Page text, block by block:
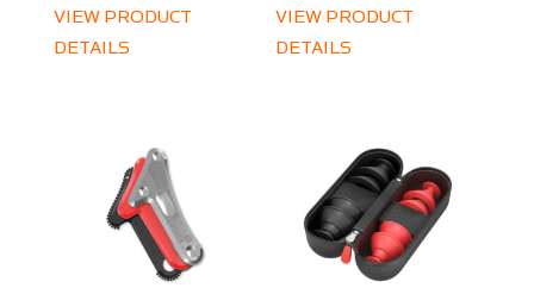
VIEW PRODUCT
DETAILS
VIEW PRODUCT
DETAILS